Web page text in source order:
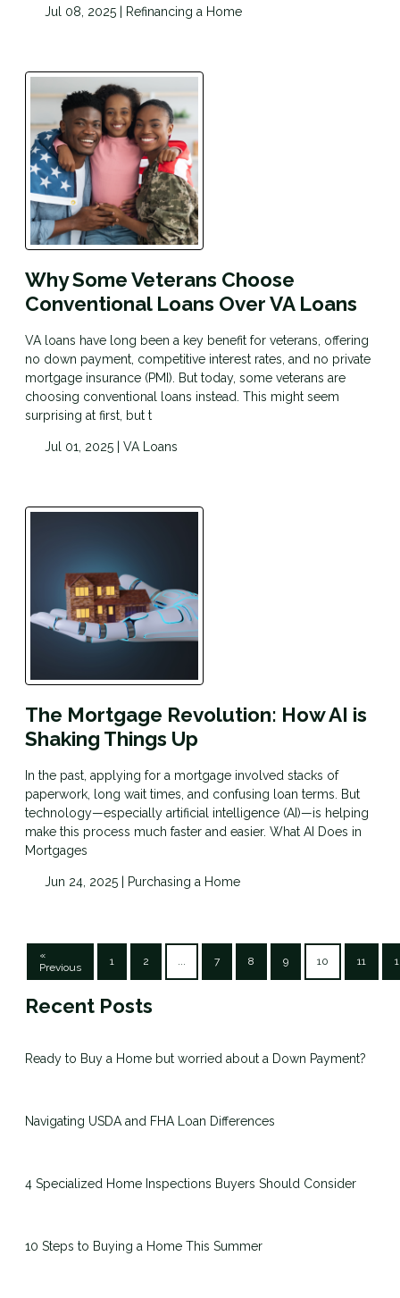
Jul 08, 2025 | Refinancing a Home
Why Some Veterans Choose
Conventional Loans Over VA Loans
VA loans have long been a key benefit for veterans, offering
no down payment, competitive interest rates, and no private
mortgage insurance (PMI). But today, some veterans are
choosing conventional loans instead. This might seem
surprising at first, but t
Jul 01, 2025 | VA Loans
The Mortgage Revolution: How AI is
Shaking Things Up
In the past, applying for a mortgage involved stacks of
paperwork, long wait times, and confusing loan terms. But
technology—especially artificial intelligence (AI)—is helping
make this process much faster and easier. What AI Does in
Mortgages
Jun 24, 2025 | Purchasing a Home
«
Previous
1 2 ... 7 8 9 10 11
Recent Posts
Ready to Buy a Home but worried about a Down Payment?
Navigating USDA and FHA Loan Differences
4 Specialized Home Inspections Buyers Should Consider
10 Steps to Buying a Home This Summer